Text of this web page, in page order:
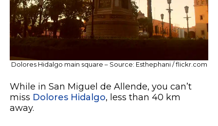
Dolores Hidalgo main square – Source: Esthephani / flickr.com
While in San Miguel de Allende, you can’t
miss Dolores Hidalgo, less than 40 km
away.